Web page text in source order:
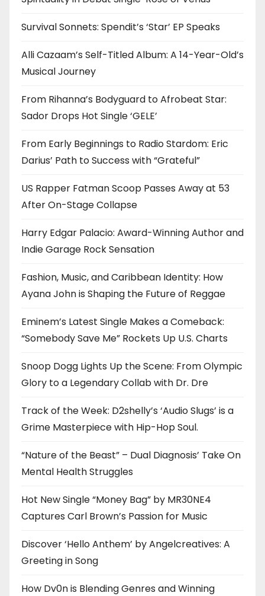
Survival Sonnets: Spendit’s ‘Star’ EP Speaks
Alli Cazaam’s Self-Titled Album: A 14-Year-Old’s
Musical Journey
From Rihanna’s Bodyguard to Afrobeat Star:
Sador Drops Hot Single ‘GELE’
From Early Beginnings to Radio Stardom: Eric
Darius’ Path to Success with “Grateful”
US Rapper Fatman Scoop Passes Away at 53
After On-Stage Collapse
Harry Edgar Palacio: Award-Winning Author and
Indie Garage Rock Sensation
Fashion, Music, and Caribbean Identity: How
Ayana John is Shaping the Future of Reggae
Eminem’s Latest Single Makes a Comeback:
“Somebody Save Me” Rockets Up U.S. Charts
Snoop Dogg Lights Up the Scene: From Olympic
Glory to a Legendary Collab with Dr. Dre
Track of the Week: D2shelly’s ‘Audio Slugs’ is a
Grime Masterpiece with Hip-Hop Soul.
“Nature of the Beast” – Dual Diagnosis’ Take On
Mental Health Struggles
Hot New Single “Money Bag” by MR30NE4
Captures Carl Brown’s Passion for Music
Discover ‘Hello Anthem’ by Angelcreatives: A
Greeting in Song
How Dv0n is Blending Genres and Winning